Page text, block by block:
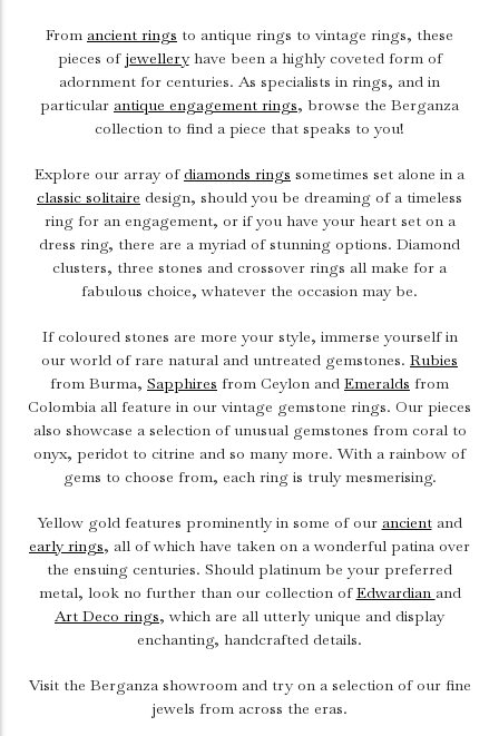
From ancient rings to antique rings to vintage rings, these
pieces of jewelleryhave been a highly coveted form of
adornment for centuries. As specialists in rings, and in
particular antique engagement rings, browse the Berganza
collection to find a piece that speaks to you!
Explore our array of diamonds rings sometimes set alone in a
classic solitaire design, should you be dreaming of a timeless
ring for an engagement, or if you have your heart set on a
dress ring, there are a myriad of stunning options. Diamond
clusters, three stones and crossover rings all make for a
fabulous choice, whatever the occasion may be.
If coloured stones are more your style, immerse yourself in
our world of rare natural and untreated gemstones. Rubies
from Burma, Sapphires from Ceylon and Emeralds from
Colombia all feature in our vintage gemstone rings. Our pieces
also showcase a selection of unusual gemstones from coral to
onyx, peridot to citrine and so many more. With a rainbow of
gems to choose from, each ring is truly mesmerising.
Yellow gold features prominently in some of our ancientand
early rings, all of which have taken on a wonderful patina over
the ensuing centuries. Should platinum be your preferred
metal, look no further than our collection ofEdwardian and
Art Deco rings, which are all utterly unique and display
enchanting, handcrafted details.
Visit the Berganza showroom and try on a selection of our fine
jewels from across the eras.